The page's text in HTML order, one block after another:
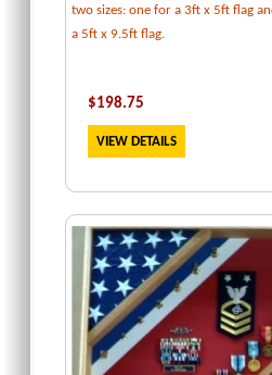
two sizes: one for a 3ft x 5ft flag
a 5ft x 9.5ft flag.
$198.75
VIEW DETAILS